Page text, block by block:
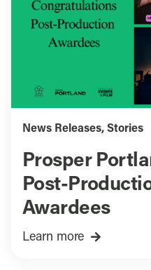
News Releases, Stories
Prosper
Post-
Awardees
Learn more